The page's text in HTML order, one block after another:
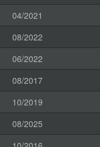
04/2021
08/2022
06/2022
08/2017
10/2019
08/2025